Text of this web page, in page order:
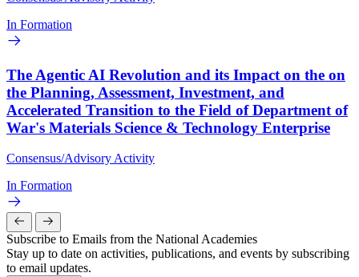
In Formation
The Agentic AI Revolution and its Impact on the on
the Planning, Assessment, Investment, and
Accelerated Transition to the Field of Department of
War's Materials Science & Technology Enterprise
Consensus/Advisory Activity
In Formation
Subscribe to Emails from the National Academies
Stay up to date on activities, publications, and events by subscribing
to email updates.